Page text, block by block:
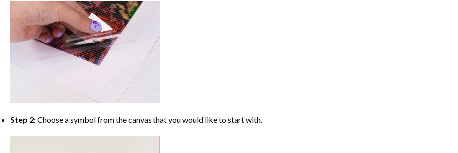
Step 2:Choose a symbol from the canvas that you would like to start with.